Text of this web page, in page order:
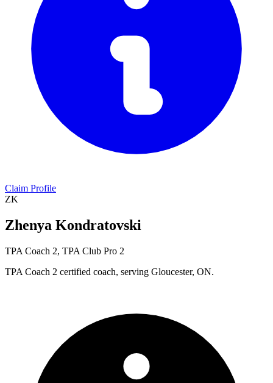
Claim Profile
ZK
Zhenya Kondratovski
TPA Coach 2, TPA Club Pro 2
TPA Coach 2 certified coach, serving Gloucester, ON.